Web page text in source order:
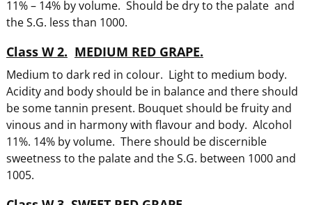
11% – 14% by volume. Should be dry to the palate and
the S.G. less than 1000.
Class W 2. MEDIUM RED GRAPE.
Medium to dark red in colour. Light to medium body.
Acidity and body should be in balance and there should
be some tannin present. Bouquet should be fruity and
vinous and in harmony with flavour and body. Alcohol
11%. 14% by volume. There should be discernible
sweetness to the palate and the S.G. between 1000 and
1005.